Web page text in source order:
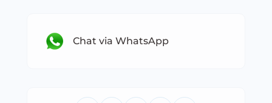
Chat via WhatsApp